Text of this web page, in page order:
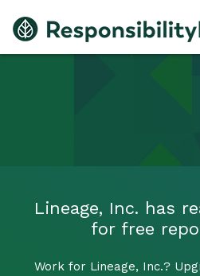
Lineage, Inc. has
for free
Work for Lineage, Inc.?